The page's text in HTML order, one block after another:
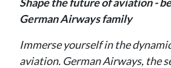
German Airways family
Immerse yourself in the
aviation. German Airways, the